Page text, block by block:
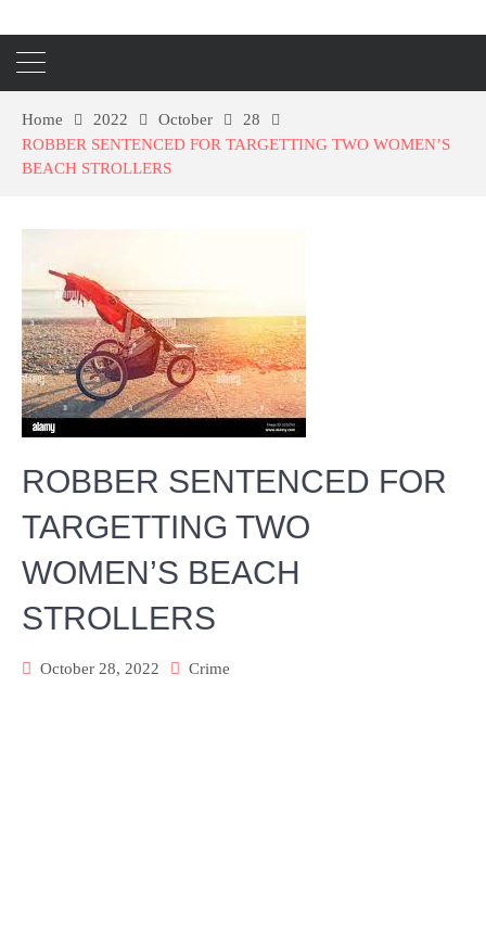
Home 2022 October
28
ROBBER SENTENCED FOR TARGETTING TWO WOMEN’S
BEACH STROLLERS
ROBBER SENTENCED FOR
TARGETTING TWO
WOMEN’S BEACH
STROLLERS
October 28, 2022 Crime